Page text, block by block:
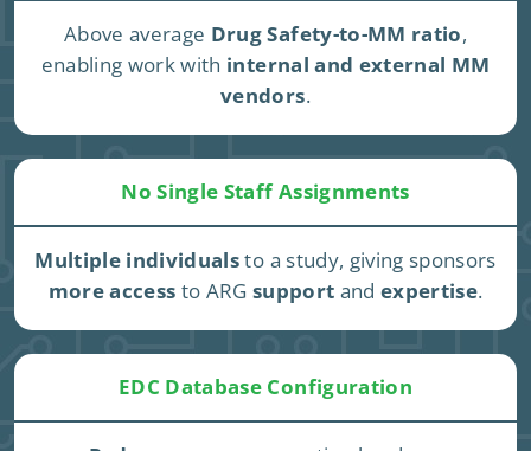
Above average Drug Safety-to-MM ratio,
enabling work with internal and external MM
vendors.
No Single Staff Assignments
Multiple individualsto a study, giving sponsors
more access to ARG support andexpertise.
EDC Database Configuration